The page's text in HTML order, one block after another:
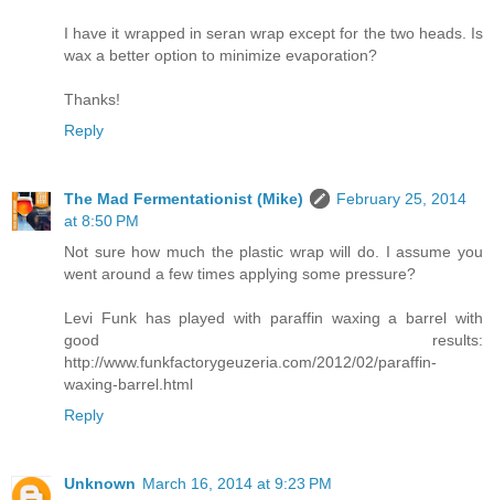
I have it wrapped in seran wrap except for the two heads. Is
wax a better option to minimize evaporation?
Thanks!
Reply
The Mad Fermentationist (Mike)
February 25, 2014
at 8:50 PM
Not sure how much the plastic wrap will do. I assume you
went around a few times applying some pressure?
Levi Funk has played with paraffin waxing a barrel with
good results:
http://www.funkfactorygeuzeria.com/2012/02/paraffin-
waxing-barrel.html
Reply
Unknown March 16, 2014 at 9:23 PM